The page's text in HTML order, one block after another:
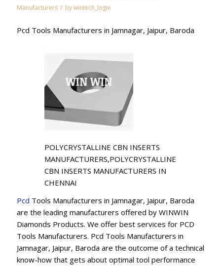
Manufacturers / bywintech_login
Pcd Tools Manufacturers in Jamnagar, Jaipur, Baroda
POLYCRYSTALLINE CBN INSERTS
MANUFACTURERS,POLYCRYSTALLINE
CBN INSERTS MANUFACTURERS IN
CHENNAI
Pcd Tools Manufacturers in Jamnagar, Jaipur, Baroda
are the leading manufacturers offered by WINWIN
Diamonds Products. We offer best services for PCD
Tools Manufacturers. Pcd Tools Manufacturers in
Jamnagar, Jaipur, Baroda are the outcome of a technical
know-how that gets about optimal tool performance